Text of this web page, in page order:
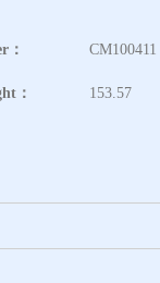
： CM100411
： 153.57